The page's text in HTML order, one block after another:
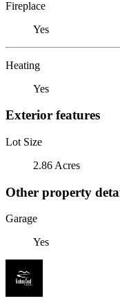
Fireplace
Yes
Heating
Yes
Exterior features
Lot Size
2.86 Acres
Other property
Garage
Yes